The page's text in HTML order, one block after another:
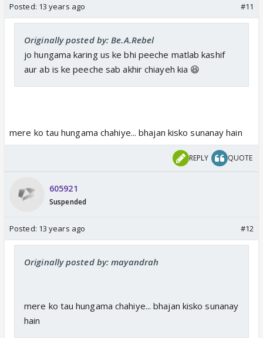
Posted: 13 years ago #11
Originally posted by: Be.A.Rebel
jo hungama karing us ke bhi peeche matlab kashif
aur ab is ke peeche sab akhir chiayeh kia 😆
mere ko tau hungama chahiye... bhajan kisko sunanay hain
REPLY QUOTE
605921
Suspended
Posted: 13 years ago #12
Originally posted by: mayandrah
mere ko tau hungama chahiye... bhajan kisko sunanay
hain